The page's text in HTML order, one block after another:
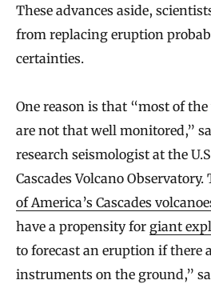
l
f
o
L
i
f
e
These advances aside,
from replacing eruption
certainties.
One reason is that “most of the
are not that well monitored,”
research seismologist at the
Cascades Volcano
of America’s Cascades
have a propensity for giant
to forecast an eruption if there
instruments on the ground,”